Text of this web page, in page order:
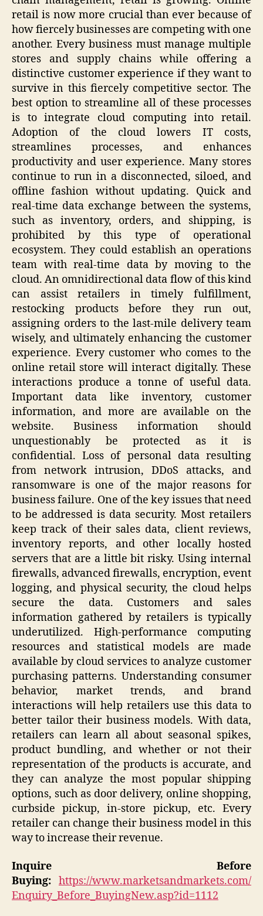
retail is now more crucial than ever because of
how fiercely businesses are competing with one
another. Every business must manage multiple
stores and supply chains while offering a
distinctive customer experience if they want to
survive in this fiercely competitive sector. The
best option to streamline all of these processes
is to integrate cloud computing into retail.
Adoption of the cloud lowers IT costs,
streamlines processes, and enhances
productivity and user experience. Many stores
continue to run in a disconnected, siloed, and
offline fashion without updating. Quick and
real-time data exchange between the systems,
such as inventory, orders, and shipping, is
prohibited by this type of operational
ecosystem. They could establish an operations
team with real-time data by moving to the
cloud. An omnidirectional data flow of this kind
can assist retailers in timely fulfillment,
restocking products before they run out,
assigning orders to the last-mile delivery team
wisely, and ultimately enhancing the customer
experience. Every customer who comes to the
online retail store will interact digitally. These
interactions produce a tonne of useful data.
Important data like inventory, customer
information, and more are available on the
website. Business information should
unquestionably be protected as it is
confidential. Loss of personal data resulting
from network intrusion, DDoS attacks, and
ransomware is one of the major reasons for
business failure. One of the key issues that need
to be addressed is data security. Most retailers
keep track of their sales data, client reviews,
inventory reports, and other locally hosted
servers that are a little bit risky. Using internal
firewalls, advanced firewalls, encryption, event
logging, and physical security, the cloud helps
secure the data. Customers and sales
information gathered by retailers is typically
underutilized. High-performance computing
resources and statistical models are made
available by cloud services to analyze customer
purchasing patterns. Understanding consumer
behavior, market trends, and brand
interactions will help retailers use this data to
better tailor their business models. With data,
retailers can learn all about seasonal spikes,
product bundling, and whether or not their
representation of the products is accurate, and
they can analyze the most popular shipping
options, such as door delivery, online shopping,
curbside pickup, in-store pickup, etc. Every
retailer can change their business model in this
way to increase their revenue.
Inquire Before
Buying: https://www.marketsandmarkets.com/
Enquiry_Before_BuyingNew.asp?id=1112